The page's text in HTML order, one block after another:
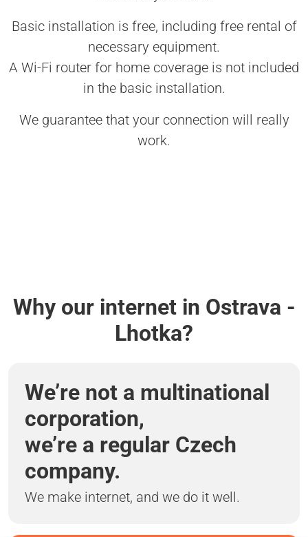
Basic installation is free, including free rental of
necessary equipment.
A Wi-Fi router for home coverage is not included
in the basic installation.
We guarantee that your connection will really
work.
Why our internet in Ostrava -
Lhotka?
We’re not a multinational
corporation,
we’re a regular Czech
company.
We make internet, and we do it well.